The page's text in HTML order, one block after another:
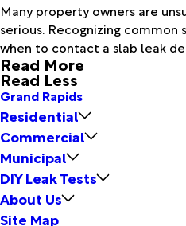
Many property owners are
serious. Recognizing common
when to contact a slab leak
Read More
Read Less
Grand Rapids
Residential
Commercial
Municipal
DIY Leak Tests
About Us
Site Map